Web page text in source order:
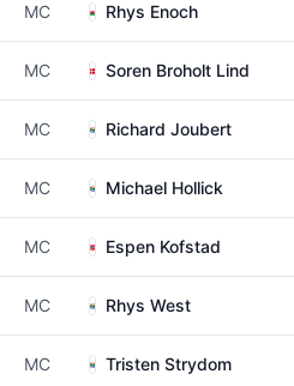
MC Rhys Enoch
MC Soren Broholt Lind
MC Richard Joubert
MC Michael Hollick
MC Espen Kofstad
MC Rhys West
MC Tristen Strydom